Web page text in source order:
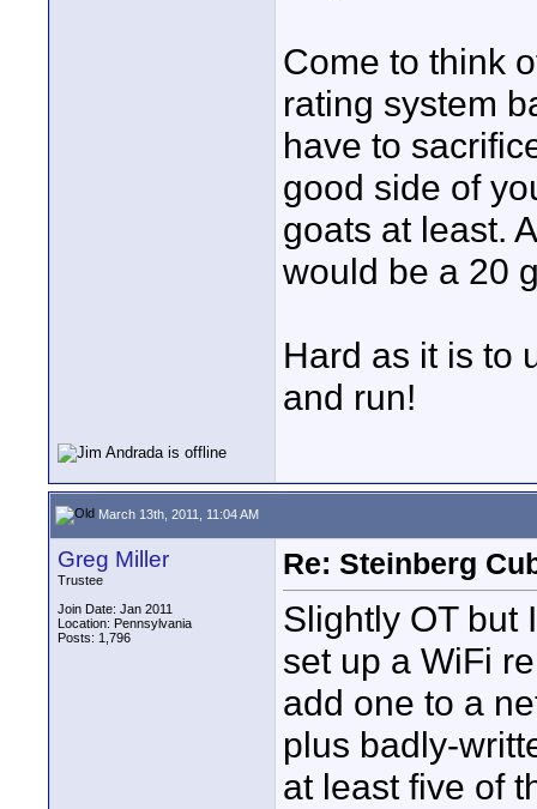
Come to think
rating system
have to
good side of
goats at least.
would be a 20
Hard as it is to
and run!
March 13th, 2011, 11:04 AM
Greg Miller
Trustee
Join Date: Jan 2011
Location: Pennsylvania
Posts: 1,796
Re: Steinberg
Slightly OT but
set up a WiFi
add one to a
plus badly-
at least five of